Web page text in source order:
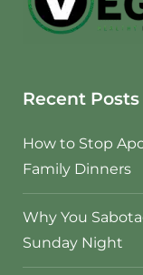
Recent Posts
How to Stop
Family Dinners
Why You
Sunday Night